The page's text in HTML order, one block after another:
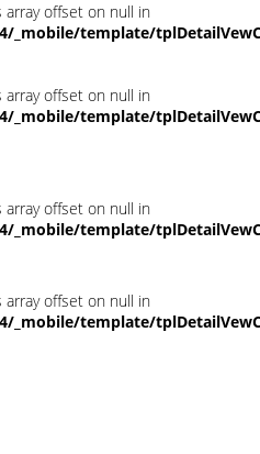
array offset on null in
_mobile/template/
array offset on null in
_mobile/template/
array offset on null in
_mobile/template/
array offset on null in
_mobile/template/